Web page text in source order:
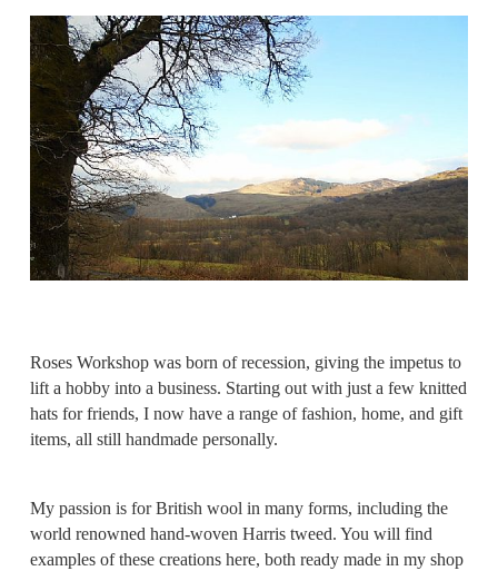
Roses Workshop was born of recession, giving the impetus to
lift a hobby into a business. Starting out with just a few knitted
hats for friends, I now have a range of fashion, home, and gift
items, all still handmade personally.
My passion is for British wool in many forms, including the
world renowned hand-woven Harris tweed. You will find
examples of these creations here, both ready made in my shop